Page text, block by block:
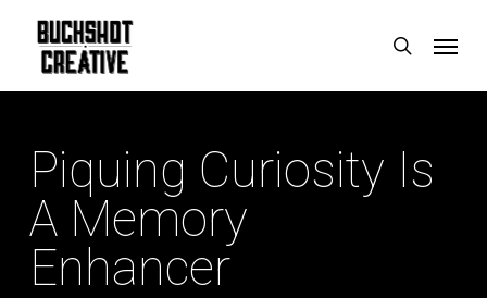
search
Piquing Curiosity Is
A Memory
Enhancer